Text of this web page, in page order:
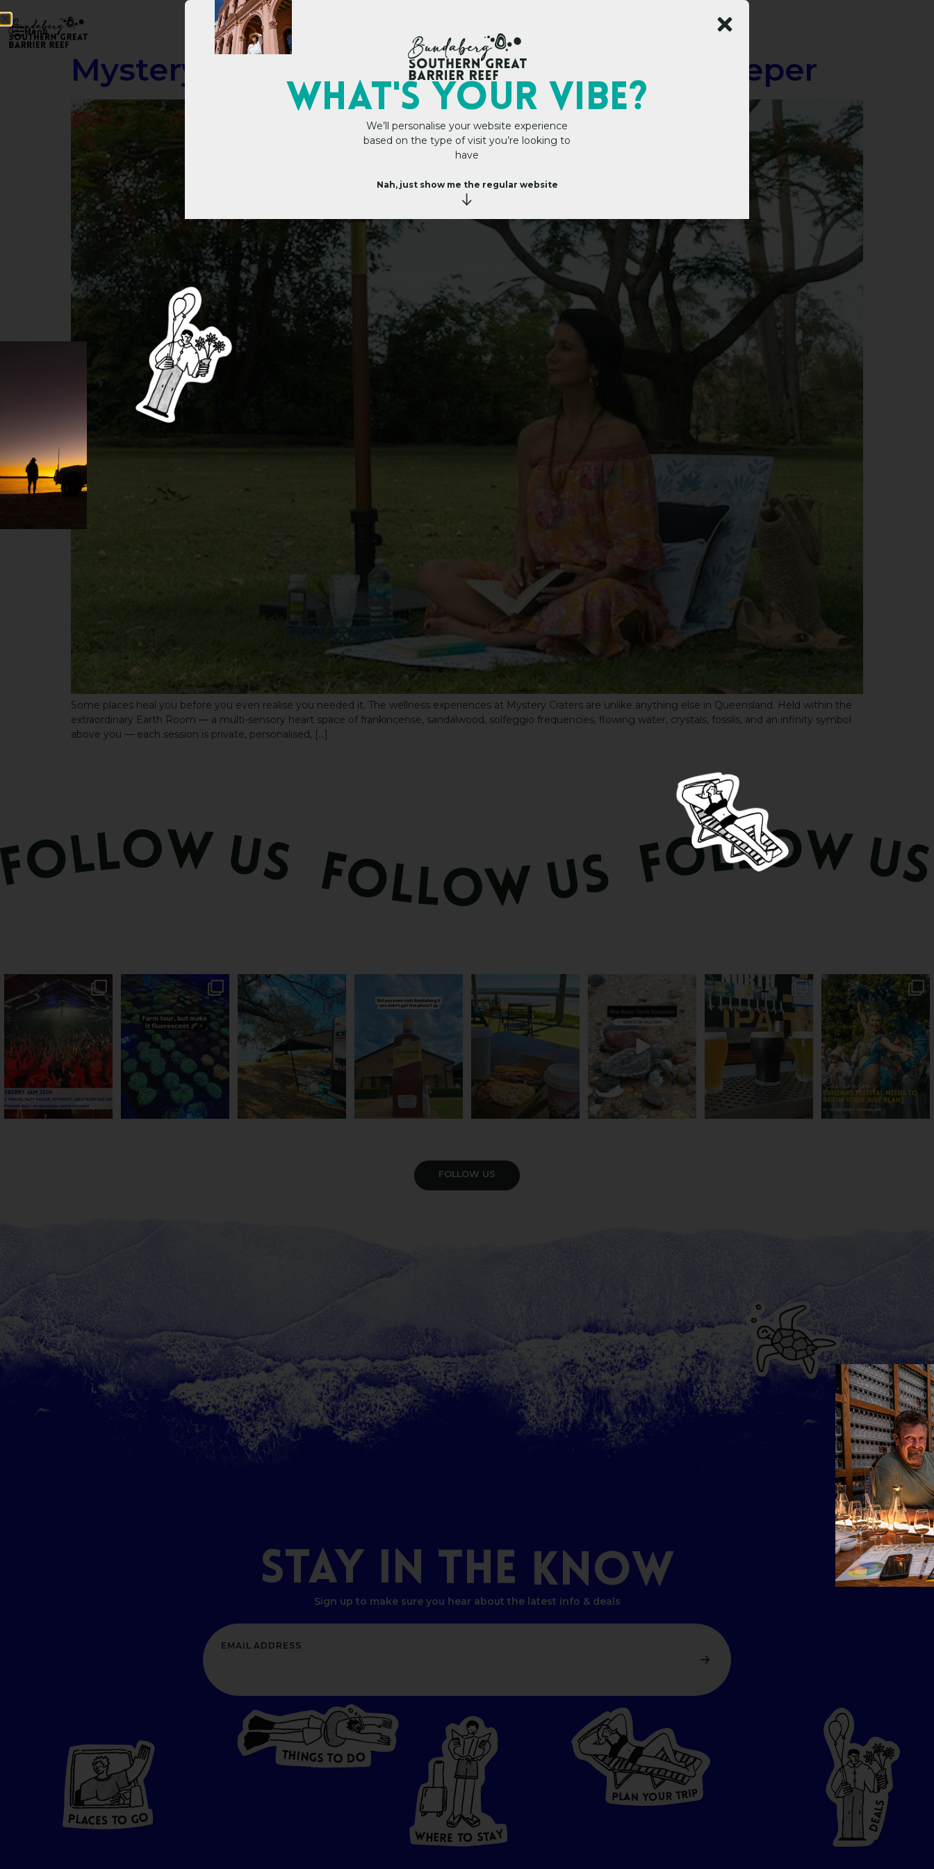
Menu
Mystery Craters — Wellness That Goes Deeper
Some places heal you before you even realise you needed it. The wellness experiences at Mystery Craters are unlike anything else in Queensland. Held within the
extraordinary Earth Room — a multi-sensory heart space of frankincense, sandalwood, solfeggio frequencies, flowing water, crystals, fossils, and an infinity symbol
above you — each session is private, personalised, […]
Sweeten Your Weekend
Pack the swag, round...
Forget crops and cattle...
this Bundy farm is...
34 0
Ocean views from the
awning? That’ll do
...
114
got the Bundy bottle
21
This one serves the
50 1
The turtles take their time.
113 22
Rum capital? Sure! But
Bundy’s brewing plenty
more
...
20
You can’t skip Childers
Festival this year. ...
15 0
VIEW GALLERY
STAY IN THE KNOW
Sign up to make sure you hear about the latest info & deals
PLA CES TO GO
PLACES TO GO
THINGS TO DO W
HERE
T
O
S
T
A
Y
WH E R E TO STAY
PLA N YOU R TRIP
D
E
A
L
S
WHAT's YOUR VIBE?
We’ll personalise your website experience
based on the type of visit you’re looking to
have
Nah, just show me the regular website